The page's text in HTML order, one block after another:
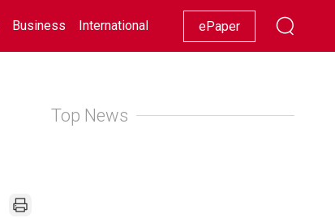
Business International Racing Lifestyle Showbiz
ePaper
Top News